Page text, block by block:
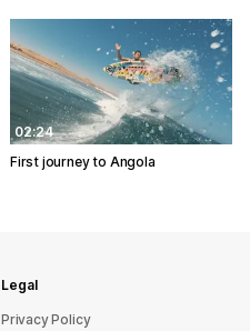
02:24
First journey to Angola
Legal
Privacy Policy